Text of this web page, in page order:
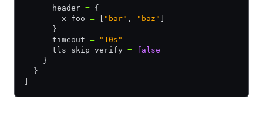
      header
= {
        x-foo
= "bar" , "baz"
      }
      timeout
= "10s"
      tls_skip_verify
= false
    }
  }